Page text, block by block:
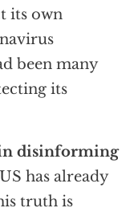
its own
been many
its
in disinforming
has already
truth is